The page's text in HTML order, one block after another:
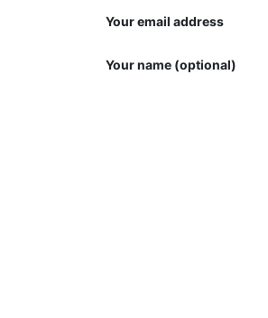
Your email address
Your name (optional)